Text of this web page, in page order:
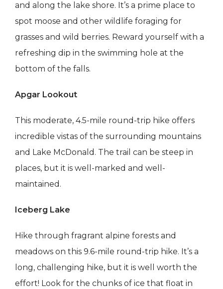
and along the lake shore. It’s a prime place to
spot moose and other wildlife foraging for
grasses and wild berries. Reward yourself with a
refreshing dip in the swimming hole at the
bottom of the falls.
Apgar Lookout
This moderate, 4.5-mile round-trip hike offers
incredible vistas of the surrounding mountains
and Lake McDonald. The trail can be steep in
places, but it is well-marked and well-
maintained.
Iceberg Lake
Hike through fragrant alpine forests and
meadows on this 9.6-mile round-trip hike. It’s a
long, challenging hike, but it is well worth the
effort! Look for the chunks of ice that float in